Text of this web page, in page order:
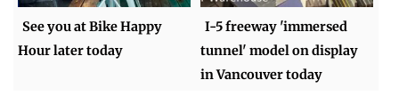
See you at Bike Happy
Hour later today
I-5 freeway 'immersed
tunnel' model on display
in Vancouver today